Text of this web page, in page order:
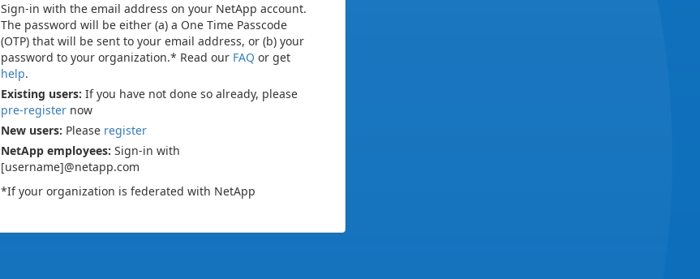
Sign-in with the email address on your NetApp account.
The password will be either (a) a One Time Passcode
(OTP) that will be sent to your email address, or (b) your
password to your organization.* Read our FAQ or get
help.
Existing users: If you have not done so already, please
pre-register now
New users: Please register
NetApp employees: Sign-in with
[username]@netapp.com
*If your organization is federated with NetApp